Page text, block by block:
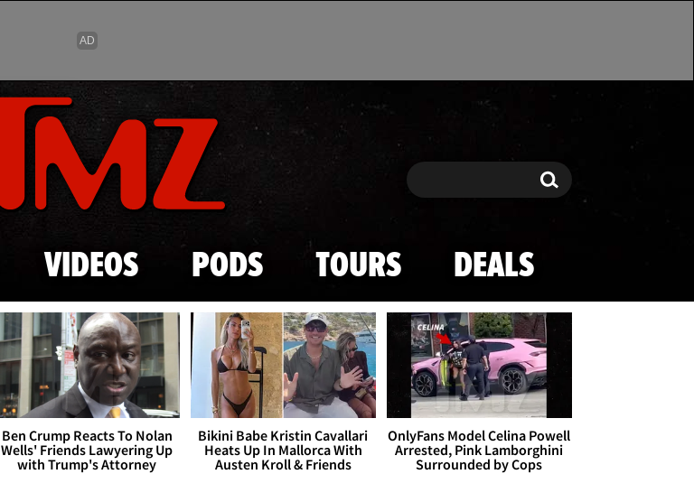
Skip to main content
Search Search
VIDEOS PODS TOURS DEALS
Ben Crump Reacts To Nolan
Wells' Friends Lawyering Up
with Trump's Attorney
Bikini Babe Kristin Cavallari
Heats Up In Mallorca With
Austen Kroll & Friends
OnlyFans Model Celina Powell
Arrested, Pink Lamborghini
Surrounded by Cops